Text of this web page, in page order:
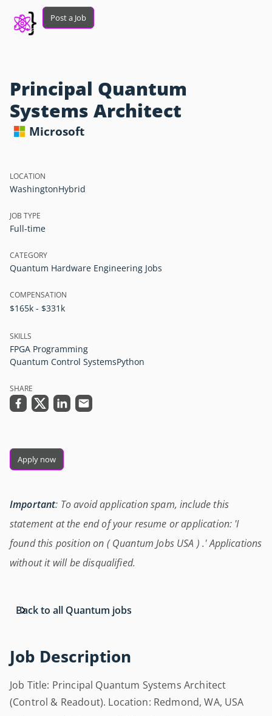
Post a Job
Principal Quantum
Systems Architect
Microsoft
Job Description
Job Title: Principal Quantum Systems Architect
(Control & Readout). Location: Redmond, WA, USA
LOCATION
WashingtonHybrid
JOB TYPE
Full-time
CATEGORY
Quantum Hardware Engineering Jobs
COMPENSATION
$165k - $331k
SKILLS
FPGA Programming
Quantum Control SystemsPython
SHARE
Apply now
Important: To avoid application spam, include this
statement at the end of your resume or application: 'I
found this position on ( Quantum Jobs USA ) .' Applications
without it will be disqualified.
Back to all Quantum jobs